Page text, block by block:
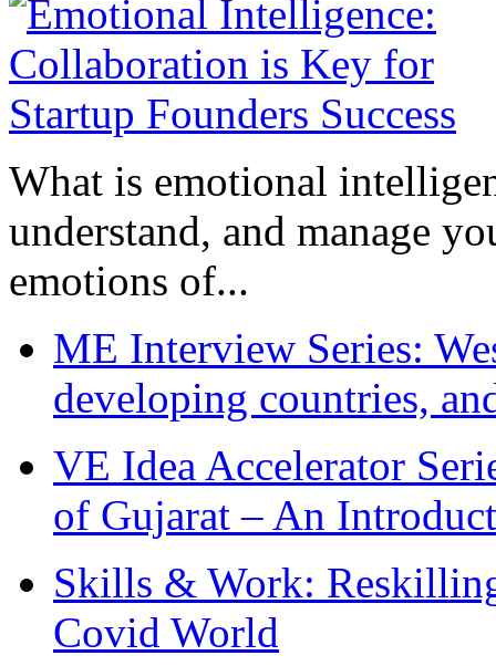
What is emotional
understand, and manage
emotions of...
ME Interview Series:
developing countries,
VE Idea Accelerator
of Gujarat – An
Skills & Work:
Covid World